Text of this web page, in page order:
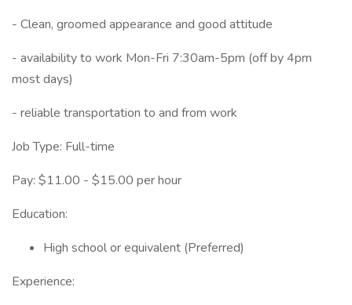
- Clean, groomed appearance and good attitude
- availability to work Mon-Fri 7:30am-5pm (off by 4pm
most days)
- reliable transportation to and from work
Job Type: Full-time
Pay: $11.00 - $15.00 per hour
Education:
High school or equivalent (Preferred)
Experience: